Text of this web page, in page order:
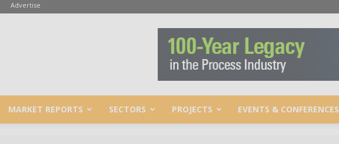
Advertise
MARKET REPORTS SECTORS PROJECTS EVENTS & CONFERENCES